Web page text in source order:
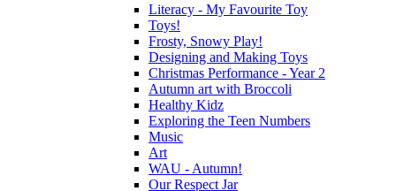
Literacy - My Favourite Toy
Toys!
Frosty, Snowy Play!
Designing and Making Toys
Christmas Performance - Year 2
Autumn art with Broccoli
Healthy Kidz
Exploring the Teen Numbers
Music
Art
WAU - Autumn!
Our Respect Jar